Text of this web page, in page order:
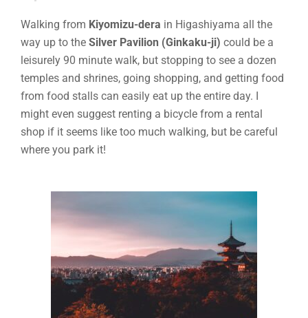
Walking from Kiyomizu-dera in Higashiyama all the
way up to theSilver Pavilion (Ginkaku-ji) could be a
leisurely 90 minute walk, but stopping to see a dozen
temples and shrines, going shopping, and getting food
from food stalls can easily eat up the entire day. I
might even suggest renting a bicycle from a rental
shop if it seems like too much walking, but be careful
where you park it!